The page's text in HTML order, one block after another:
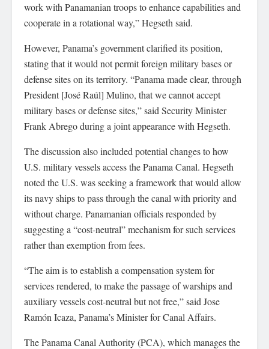
work with Panamanian troops to enhance capabilities and
cooperate in a rotational way,” Hegseth said.
However, Panama’s government clarified its position,
stating that it would not permit foreign military bases or
defense sites on its territory. “Panama made clear, through
President [José Raúl] Mulino, that we cannot accept
military bases or defense sites,” said Security Minister
Frank Abrego during a joint appearance with Hegseth.
The discussion also included potential changes to how
U.S. military vessels access the Panama Canal. Hegseth
noted the U.S. was seeking a framework that would allow
its navy ships to pass through the canal with priority and
without charge. Panamanian officials responded by
suggesting a “cost-neutral” mechanism for such services
rather than exemption from fees.
“The aim is to establish a compensation system for
services rendered, to make the passage of warships and
auxiliary vessels cost-neutral but not free,” said Jose
Ramón Icaza, Panama’s Minister for Canal Affairs.
The Panama Canal Authority (PCA), which manages the